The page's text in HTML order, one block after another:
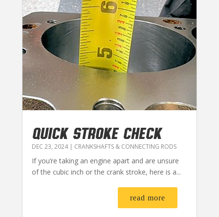
QUICK STROKE CHECK
DEC 23, 2024| CRANKSHAFTS & CONNECTING RODS
If you’re taking an engine apart and are unsure
of the cubic inch or the crank stroke, here is a...
read more